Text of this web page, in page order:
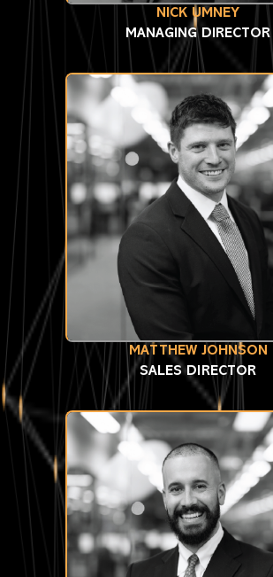
NICK UMNEY
MANAGING DIRECTOR
MATTHEW JOHNSON
SALES DIRECTOR